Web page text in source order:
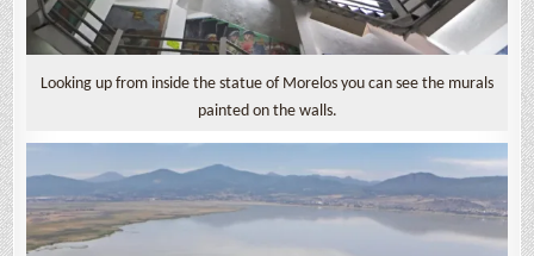
Looking up from inside the statue of Morelos you can see the murals
painted on the walls.